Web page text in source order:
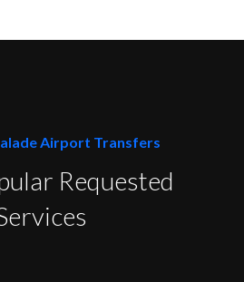
Airport Transfers
Requested